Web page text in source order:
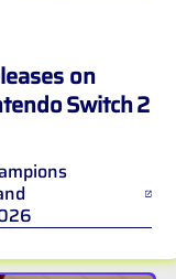
on
Switch 2